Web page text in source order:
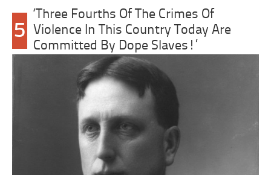
5
‘Three Fourths Of The Crimes Of
Violence In This Country Today Are
Committed By Dope Slaves!’